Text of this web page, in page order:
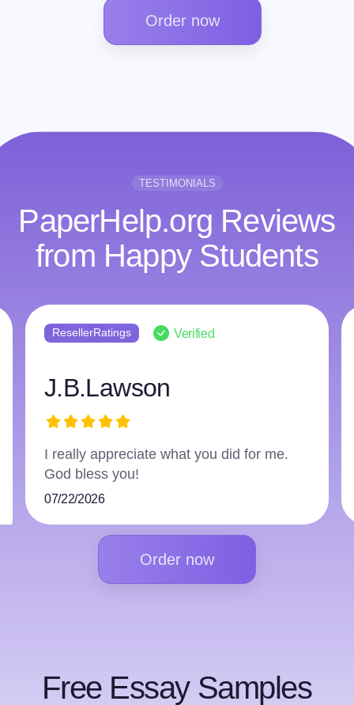
Order now
TESTIMONIALS
PaperHelp.org Reviews
from Happy Students
ResellerRatings Verified
harry3597966223
The writer did an excellent job and
followed everything.
07/16/2026
Order now
Free Essay Samples